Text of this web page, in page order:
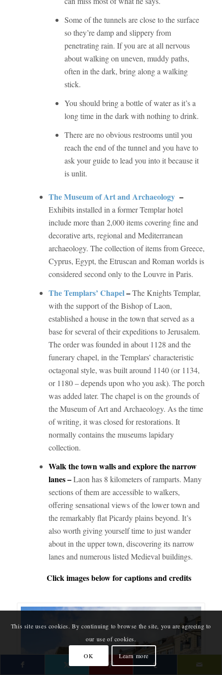
Some of the tunnels are close to the surface
so they’re damp and slippery from
penetrating rain. If you are at all nervous
about walking on uneven, muddy paths,
often in the dark, bring along a walking
stick.
You should bring a bottle of water as it’s a
long time in the dark with nothing to drink.
There are no obvious restrooms until you
reach the end of the tunnel and you have to
ask your guide to lead you into it because it
is unlit.
The Museum of Art and Archaeology –
Exhibits installed in a former Templar hotel
include more than 2,000 items covering fine and
decorative arts, regional and Mediterranean
archaeology. The collection of items from Greece,
Cyprus, Egypt, the Etruscan and Roman worlds is
considered second only to the Louvre in Paris.
The Templars’ Chapel–The Knights Templar,
with the support of the Bishop of Laon,
established a house in the town that served as a
base for several of their expeditions to Jerusalem.
The order was founded in about 1128 and the
funerary chapel, in the Templars’ characteristic
octagonal style, was built around 1140 (or 1134,
or 1180 – depends upon who you ask). The porch
was added later. The chapel is on the grounds of
the Museum of Art and Archaeology. As the time
of writing, it was closed for restorations. It
normally contains the museums lapidary
collection.
Walk the town walls and explore the narrow
lanes –Laon has 8 kilometers of ramparts. Many
sections of them are accessible to walkers,
offering sensational views of the lower town and
the remarkably flat Picardy plains beyond. It’s
also worth giving yourself time to just wander
about in the upper town, discovering its narrow
lanes and numerous listed Medieval buildings.
Click images below for captions and credits
This site uses cookies. By continuing to browse the site, you are agreeing to
our use of cookies.
OK Learn more